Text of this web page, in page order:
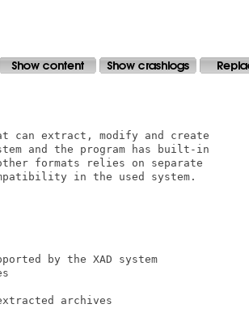
can extract, modify and create
and the program has built-in
formats relies on separate
in the used system.
by the XAD system
archives